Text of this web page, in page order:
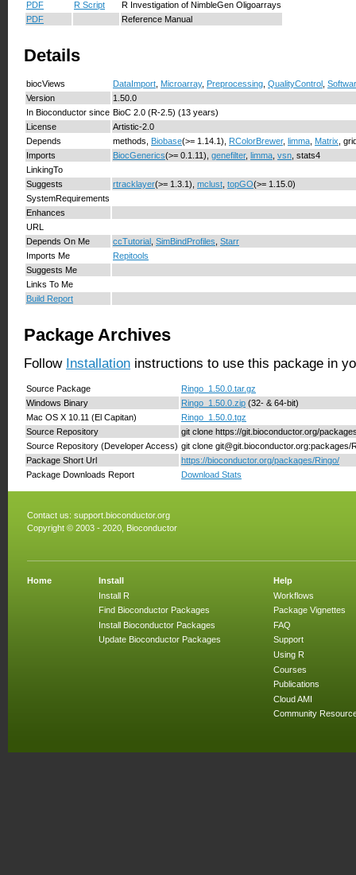
PDF R Script
R Investigation of NimbleGen Oligoarrays
PDF
Reference Manual
Details
biocViews DataImport Microarray, Preprocessing QualityControl
Version
1.50.0
In Bioconductor since BioC 2.0 (R-2.5) (13 years)
License
Artistic-2.0
Depends
methods, Biobase(>= 1.14.1), RColorBrewer, limma Matrix ,
Imports
BiocGenerics(>= 0.1.11), genefilter, limma vsn , stats4
LinkingTo
Suggests
rtracklayer(>= 1.3.1), mclust topGO(>= 1.15.0)
SystemRequirements
Enhances
URL
Depends On Me
ccTutorial SimBindProfiles Starr
Imports Me
Repitools
Suggests Me
Links To Me
Build Report
Package Archives
Follow Installation instructions to use this package in
Source Package
Ringo_1.50.0.tar.gz
Windows Binary
Ringo_1.50.0.zip (32- & 64-bit)
Mac OS X 10.11 (El Capitan)
Ringo_1.50.0.tgz
Source Repository
git clone https://git.bioconductor.org/
Source Repository (Developer Access) git clone git@git.bioconductor.org:packages/
Package Short Url
https://bioconductor.org/packages/Ringo/
Package Downloads Report
Download Stats
Contact us: support.bioconductor.org
Copyright © 2003 - 2020, Bioconductor
Home
Install
Install R
Find Bioconductor Packages
Install Bioconductor Packages
Update Bioconductor Packages
Help
Workflows
Package Vignettes
FAQ
Support
Using R
Courses
Publications
Cloud AMI
Community